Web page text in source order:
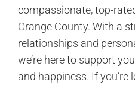
compassionate, top-
Orange County. With a
relationships and
we’re here to support
and happiness. If